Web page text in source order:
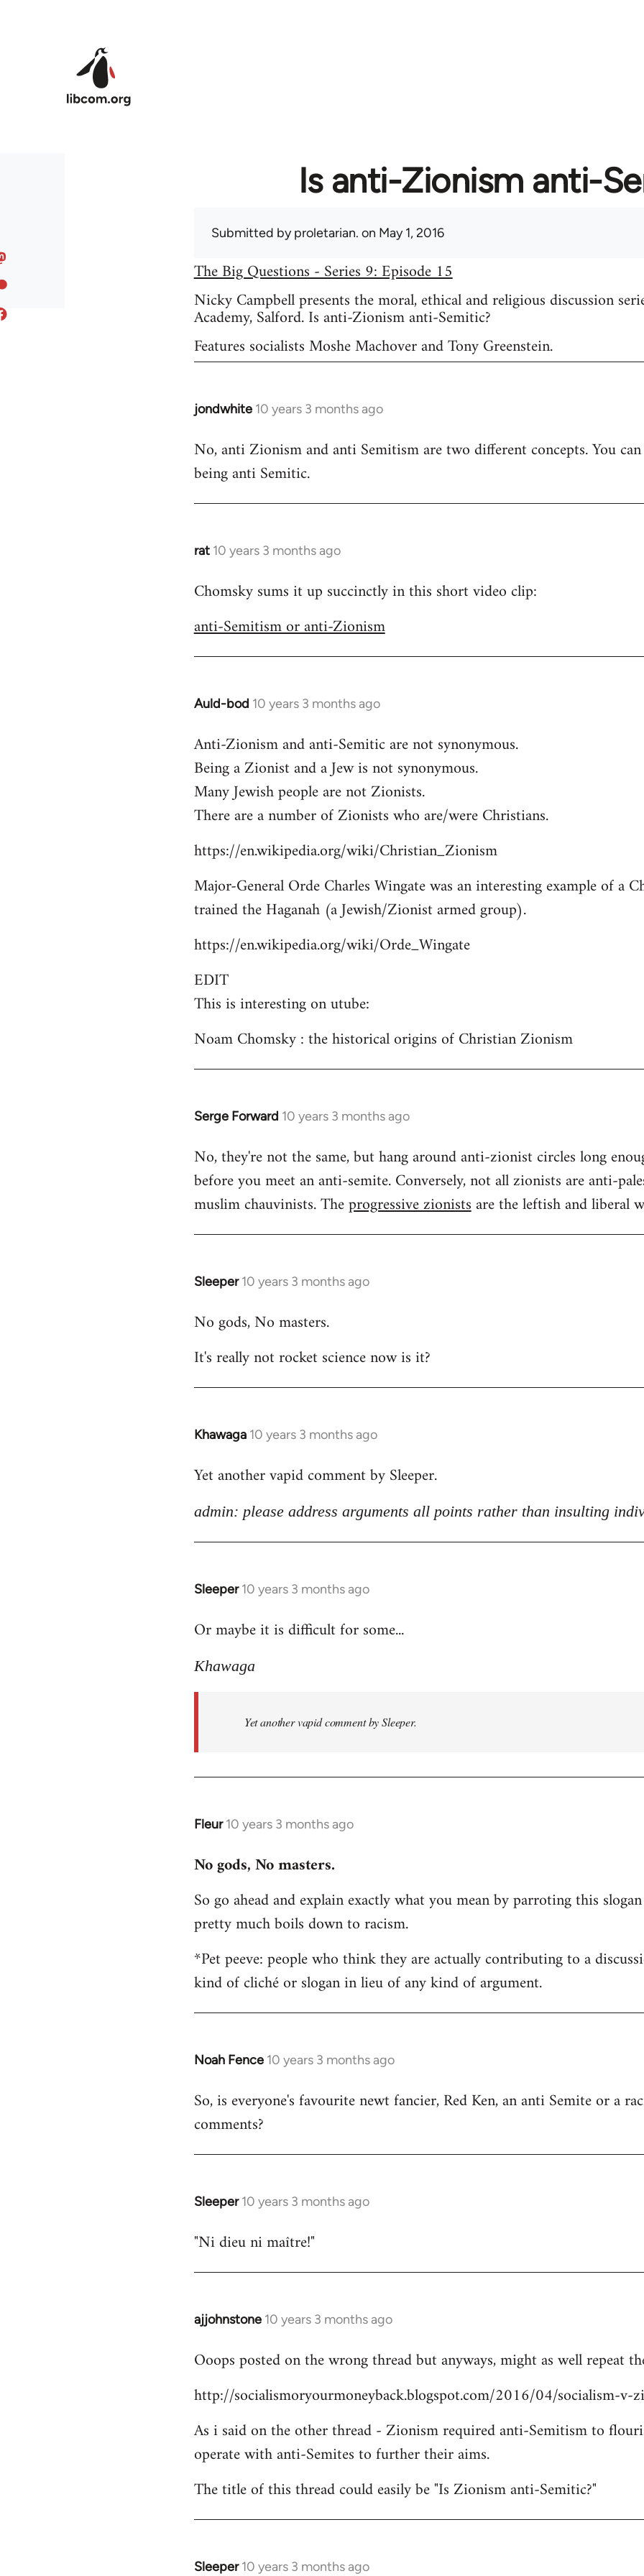
Is anti-Zionism anti-
Submitted byproletarian. on May 1, 2016
The Big Questions - Series 9: Episode 15
Nicky Campbell presents the moral, ethical and religious discussion
Academy, Salford. Is anti-Zionism anti-Semitic?
Features socialists Moshe Machover and Tony Greenstein.
jondwhite 10 years 3 months ago
In
to
Welcome
libcom.org
No, anti Zionism and anti Semitism are two different concepts. You
being anti Semitic.
rat 10 years 3 months ago
In
to
by
Chomsky sums it up succinctly in this short video clip:
anti-Semitism or anti-Zionism
Auld-bod 10 years 3 months ago
In
to
Welcome
libcom.org
Anti-Zionism and anti-Semitic are not synonymous.
Being a Zionist and a Jew is not synonymous.
Many Jewish people are not Zionists.
There are a number of Zionists who are/were Christians.
https://en.wikipedia.org/wiki/Christian_Zionism
Major-General Orde Charles Wingate was an interesting example of a
trained the Haganah (a Jewish/Zionist armed group).
https://en.wikipedia.org/wiki/Orde_Wingate
EDIT
This is interesting on utube:
Noam Chomsky : the historical origins of Christian Zionism
Serge Forward 10 years 3 months ago
In
to
Welcome
libcom.org
No, they're not the same, but hang around anti-zionist circles long
before you meet an anti-semite. Conversely, not all zionists are anti-
muslim chauvinists. Theprogressive zionistsare the leftish and liberal
Sleeper 10 years 3 months ago
In
to
by
No gods, No masters.
It's really not rocket science now is it?
Khawaga 10 years 3 months ago
In
to
by
Yet another vapid comment by Sleeper.
admin: please address arguments all points rather than insulting
Sleeper 10 years 3 months ago
In
to
by
Or maybe it is difficult for some...
Khawaga
Yet another vapid comment by Sleeper.
Fleur 10 years 3 months ago
In
to
by
libcom.org
No gods, No masters.
So go ahead and explain exactly what you mean by parroting this
pretty much boils down to racism.
*Pet peeve: people who think they are actually contributing to a
kind of cliché or slogan in lieu of any kind of argument.
Noah Fence 10 years 3 months ago
In
to
Welcome
libcom.org
So, is everyone's favourite newt fancier, Red Ken, an anti Semite or a
comments?
Sleeper 10 years 3 months ago
In
to
"Ni dieu ni maître!"
ajjohnstone 10 years 3 months ago
In
to
by
Ooops posted on the wrong thread but anyways, might as well repeat
http://socialismoryourmoneyback.blogspot.com/2016/04/socialism-v-
As i said on the other thread - Zionism required anti-Semitism to
operate with anti-Semites to further their aims.
The title of this thread could easily be "Is Zionism anti-Semitic?"
Sleeper 10 years 3 months ago
In